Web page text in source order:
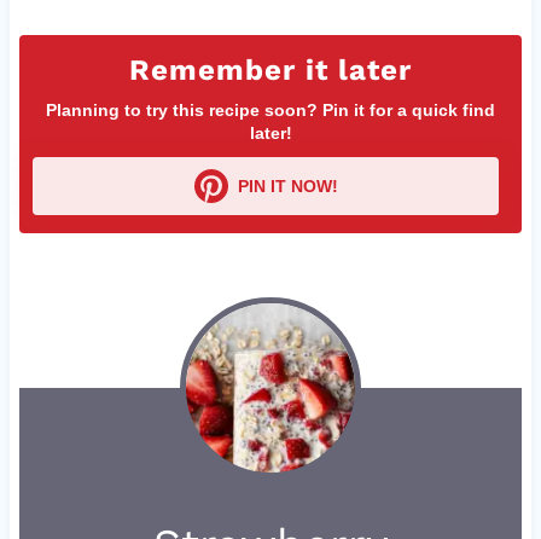
Remember it later
Planning to try this recipe soon? Pin it for a quick find
later!
PIN IT NOW!